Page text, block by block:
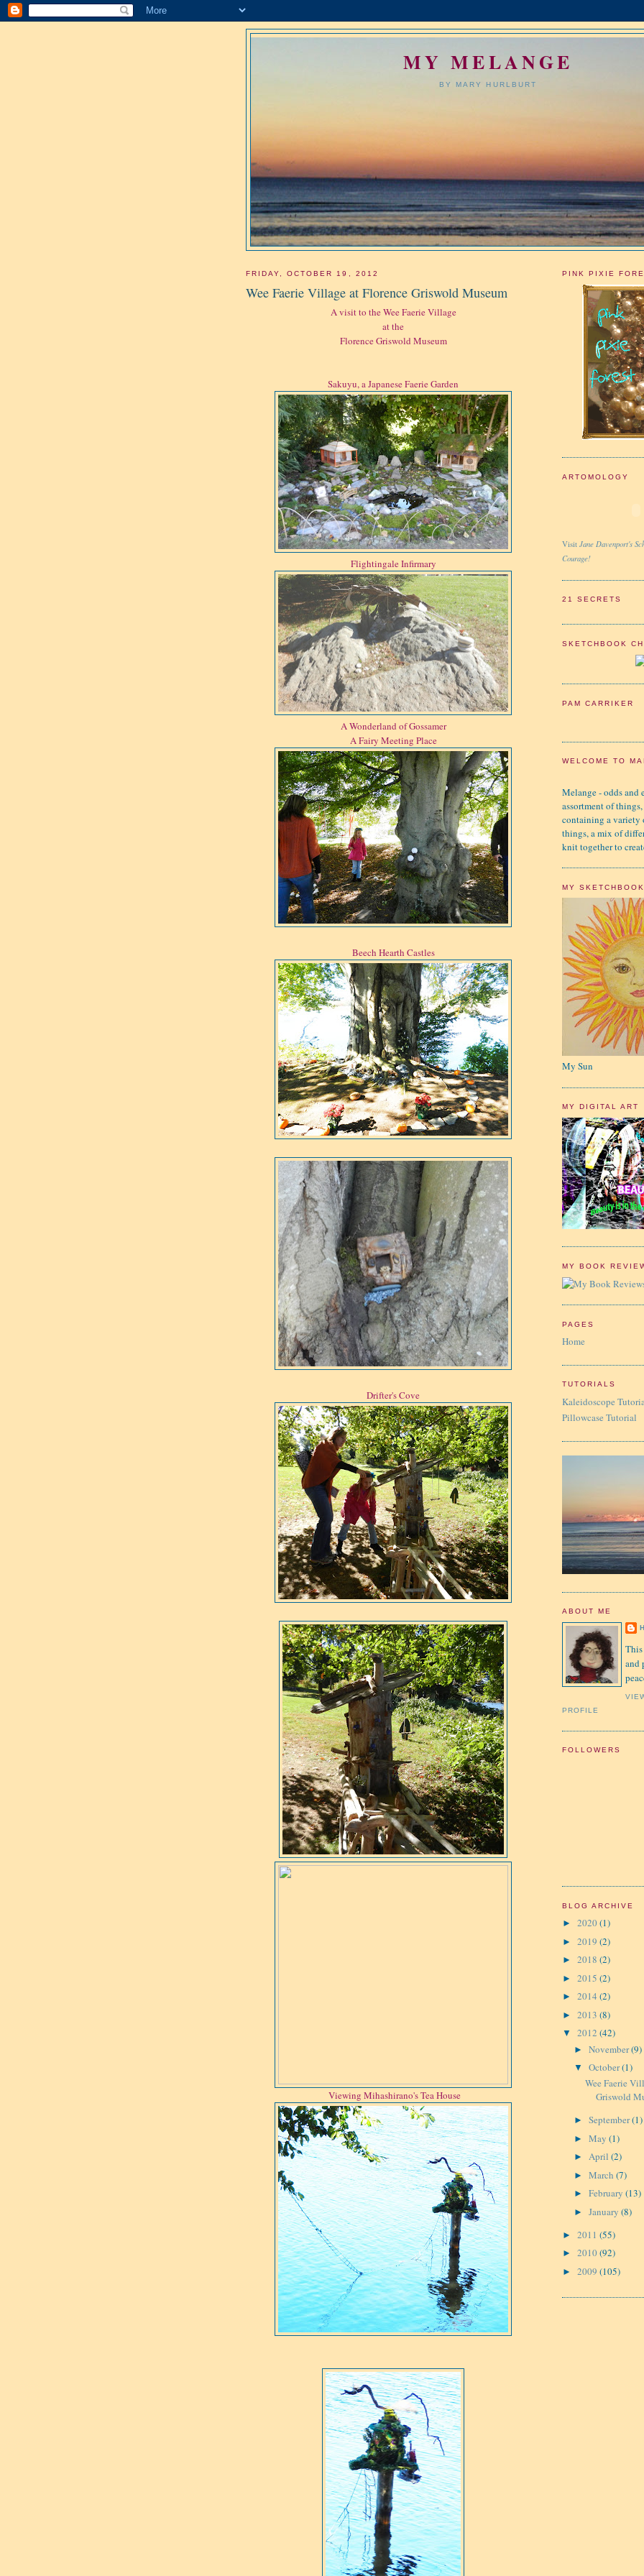
MY MELANGE
BY MARY HURLBURT
FRIDAY, OCTOBER 19, 2012
Wee Faerie Village at Florence Griswold Museum
A visit to the Wee Faerie Village
at the
Florence Griswold Museum
Sakuyu, a Japanese Faerie Garden
Flightingale Infirmary
A Wonderland of Gossamer
A Fairy Meeting Place
Beech Hearth Castles
Drifter's Cove
Viewing Mihashirano's Tea House
PINK PIXIE
ARTOMOLOGY
Visit Jane Davenport's
Courage!
21 SECRETS
SKETCHBOOK
PAM CARRIKER
WELCOME TO
Melange - odds and
assortment of
containing a variety
things, a mix of
knit together to
MY
My Sun
MY DIGITAL ART
MY BOOK
PAGES
Home
TUTORIALS
Kaleidoscope
Pillowcase Tutorial
ABOUT ME
and
PROFILE
FOLLOWERS
BLOG ARCHIVE
► 2020(1)
► 2019 (2)
► 2018 (2)
► 2015 (2)
► 2014 (2)
► 2013 (8)
▼ 2012 (42)
► November(9)
▼ October(1)
Wee Faerie
Griswold
► September(1)
► May (1)
► April (2)
► March (7)
► February (13)
► January (8)
► 2011 (55)
► 2010(92)
► 2009 (105)